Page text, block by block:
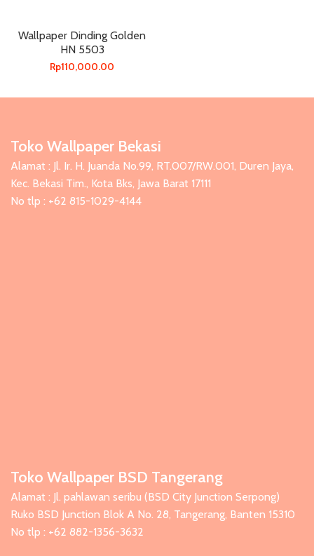
Wallpaper Dinding Golden
HN 5503
Rp110,000.00
Toko Wallpaper Bekasi
Alamat : Jl. Ir. H. Juanda No.99, RT.007/RW.001, Duren Jaya,
Kec. Bekasi Tim., Kota Bks, Jawa Barat 17111
No tlp : +62 815-1029-4144
Toko Wallpaper BSD Tangerang
Alamat : Jl. pahlawan seribu (BSD City Junction Serpong)
Ruko BSD Junction Blok A No. 28, Tangerang, Banten 15310
No tlp : +62 882-1356-3632